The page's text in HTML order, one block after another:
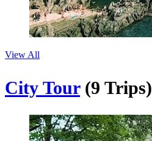
View All
City Tour (9 Trips)